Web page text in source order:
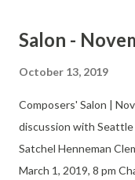
Salon -
October 13, 2019
Composers' Salon |
discussion with Seattle
Satchel Henneman
March 1, 2019, 8 pm